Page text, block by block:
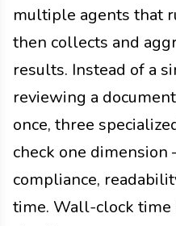
multiple agents that
then collects and
results. Instead of a
reviewing a
once, three
check one dimension
compliance,
time. Wall-clock